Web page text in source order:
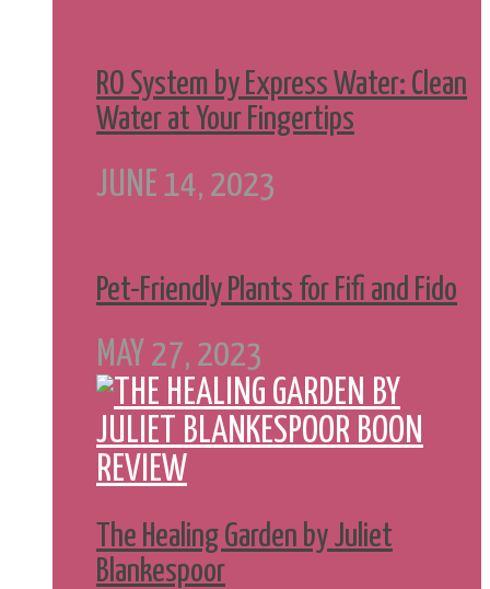
RO System by Express Water: Clean
Water at Your Fingertips
JUNE 14, 2023
Pet-Friendly Plants for Fifi and Fido
MAY 27, 2023
The Healing Garden by Juliet
Blankespoor